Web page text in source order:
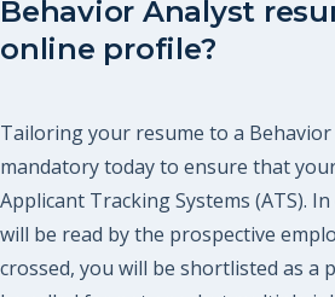
Behavior Analyst
online profile?
Tailoring your resume to a
mandatory today to ensure that
Applicant Tracking Systems (ATS).
will be read by the prospective
crossed, you will be shortlisted as a